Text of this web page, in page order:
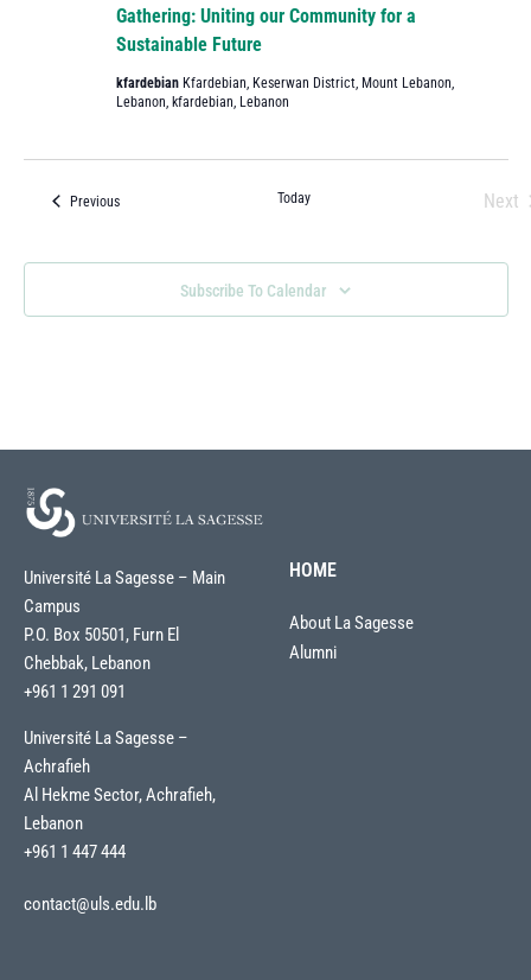
Gathering: Uniting our Community for a
Sustainable Future
kfardebian Kfardebian, Keserwan District, Mount Lebanon,
Lebanon, kfardebian, Lebanon
PreviousEvents Today
Next
Subscribe To Calendar
Université La Sagesse – Main
Campus
P.O. Box 50501, Furn El
Chebbak, Lebanon
+961 1 291 091
Université La Sagesse –
Achrafieh
Al Hekme Sector, Achrafieh,
Lebanon
+961 1 447 444
contact@uls.edu.lb
HOME
About La Sagesse
Alumni